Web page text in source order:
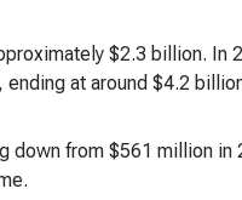
$2.3 billion. In
at around $4.2
down from $561 million